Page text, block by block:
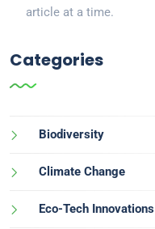
article at a time.
Categories
Biodiversity
Climate Change
Eco-Tech Innovations